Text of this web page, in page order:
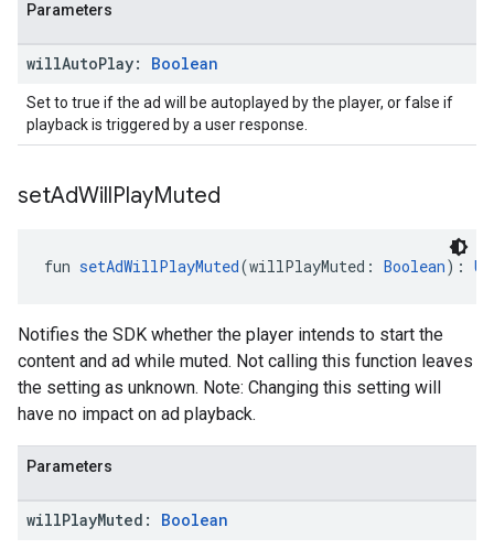
Parameters
willAutoPlay: Boolean
Set to true if the ad will be autoplayed by the player, or false if
playback is triggered by a user response.
setAdWillPlayMuted
fun setAdWillPlayMuted(willPlayMuted: Boolean):
Notifies the SDK whether the player intends to start the
content and ad while muted. Not calling this function leaves
the setting as unknown. Note: Changing this setting will
have no impact on ad playback.
Parameters
willPlayMuted: Boolean